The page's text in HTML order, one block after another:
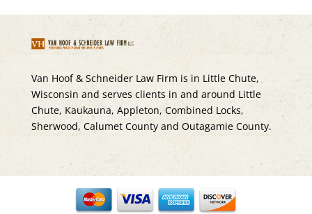
Van Hoof & Schneider Law Firm is in Little Chute,
Wisconsin and serves clients in and around Little
Chute, Kaukauna, Appleton, Combined Locks,
Sherwood, Calumet County and Outagamie County.